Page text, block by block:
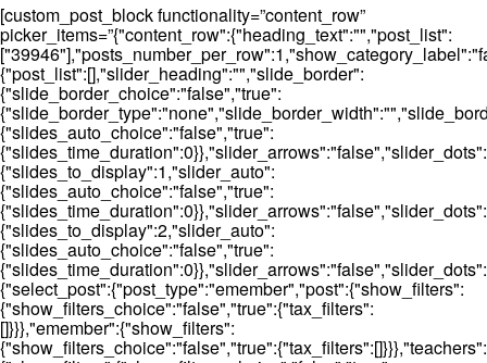
[custom_post_block functionality=”content_row”
picker_items=”{"content_row":{"heading_text":"","post_list":
{"post_list":[],"slider_heading":"","slide_border":
{"slide_border_choice":"false","true":
{"slides_auto_choice":"false","true":
{"slides_to_display":1,"slider_auto":
{"slides_auto_choice":"false","true":
{"slides_to_display":2,"slider_auto":
{"slides_auto_choice":"false","true":
{"select_post":{"post_type":"emember","post":{"show_filters":
{"show_filters_choice":"false","true":{"tax_filters":
[]}}},"emember":{"show_filters":
{"show_filters_choice":"false","true":{"tax_filters":[]}}},"teachers":